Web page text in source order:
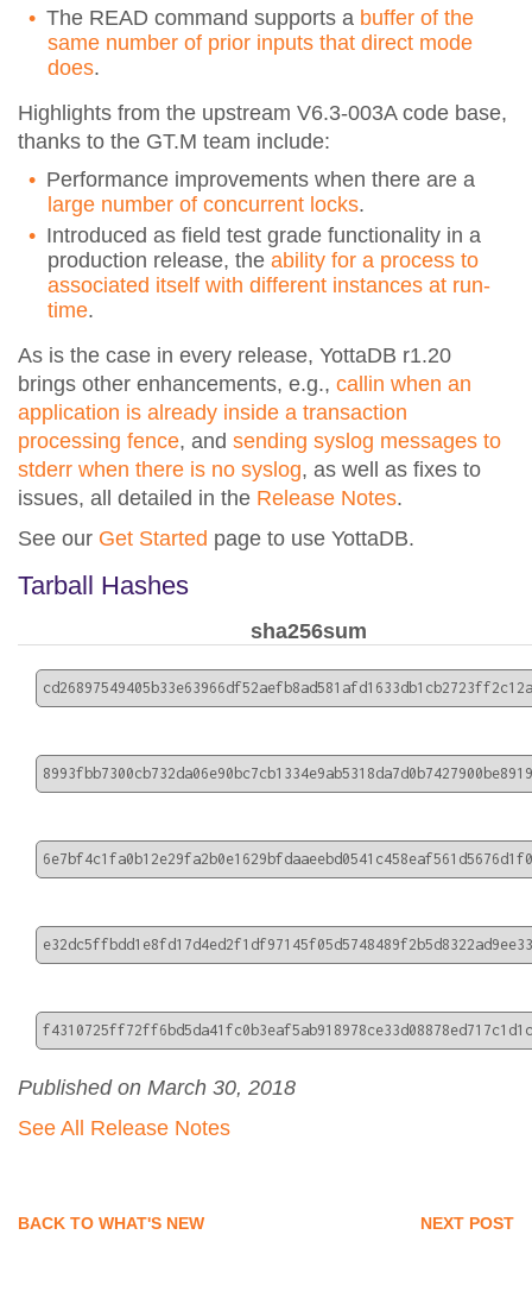
The READ command supports a buffer of the
same number of prior inputs that direct mode
does.
Highlights from the upstream V6.3-003A code base,
thanks to the GT.M team include:
Performance improvements when there are a
large number of concurrent locks.
Introduced as field test grade functionality in a
production release, the ability for a process to
associated itself with different instances at run-
time.
As is the case in every release, YottaDB r1.20
brings other enhancements, e.g., callin when an
application is already inside a transaction
processing fence, and sending syslog messages to
stderr when there is no syslog, as well as fixes to
issues, all detailed in the Release Notes.
See our Get Started page to use YottaDB.
Tarball Hashes
sha256sum
Published on March 30, 2018
See All Release Notes
BACK TO WHAT'S NEW NEXT POST